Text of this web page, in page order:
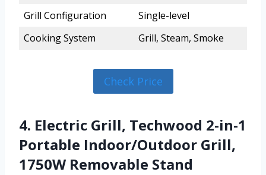
Grill Configuration
Single-level
Cooking System
Grill, Steam, Smoke
Check Price
4. Electric Grill, Techwood 2-in-1
Portable Indoor/Outdoor Grill,
1750W Removable Stand